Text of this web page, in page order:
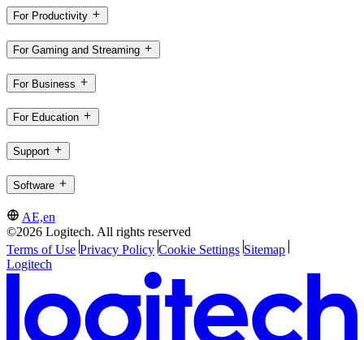
For Productivity
For Gaming and Streaming
For Business
For Education
Support
Software
AE,en
©2026 Logitech. All rights reserved
Terms of Use Privacy Policy Cookie Settings Sitemap
Logitech